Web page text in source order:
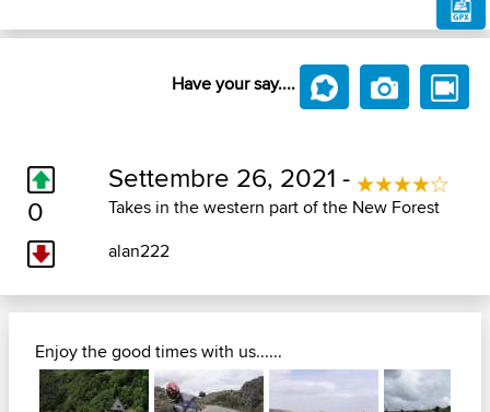
Have your say....
0
Settembre 26, 2021 -
Takes in the western part of the New Forest
alan222
Enjoy the good times with us......